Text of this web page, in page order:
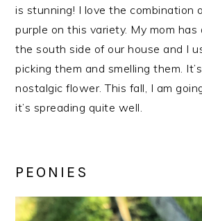
is stunning! I love the combination
purple on this variety. My mom has
the south side of our house and I
picking them and smelling them.
nostalgic flower. This fall, I am
it’s spreading quite well.
PEONIES